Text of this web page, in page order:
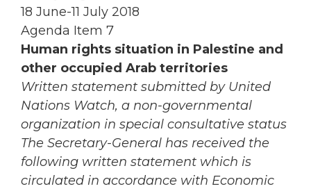
18 June-11 July 2018
Agenda Item 7
Human rights situation in Palestine and
other occupied Arab territories
Written statement submitted by United
Nations Watch, a non-governmental
organization in special consultative status
The Secretary-General has received the
following written statement which is
circulated in accordance with Economic